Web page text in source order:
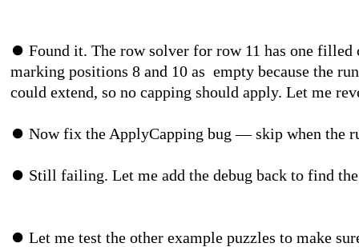
⏺ Found it. The row solver for row 11 has one
marking positions 8 and 10 as empty because the
could extend, so no capping should apply. Let me
⏺ Now fix the ApplyCapping bug — skip when the
⏺ Still failing. Let me add the debug
⏺ Let me test the other example puzzles to make